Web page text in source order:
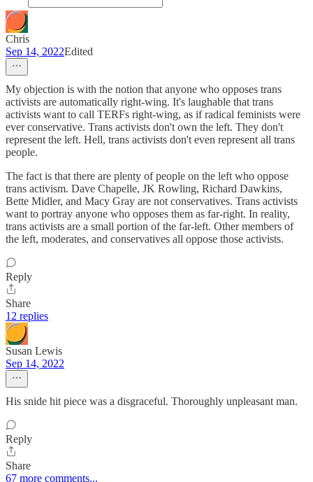
Chris
Sep 14, 2022Edited
My objection is with the notion that anyone who opposes trans
activists are automatically right-wing. It's laughable that trans
activists want to call TERFs right-wing, as if radical feminists were
ever conservative. Trans activists don't own the left. They don't
represent the left. Hell, trans activists don't even represent all trans
people.
The fact is that there are plenty of people on the left who oppose
trans activism. Dave Chapelle, JK Rowling, Richard Dawkins,
Bette Midler, and Macy Gray are not conservatives. Trans activists
want to portray anyone who opposes them as far-right. In reality,
trans activists are a small portion of the far-left. Other members of
the left, moderates, and conservatives all oppose those activists.
Reply
Share
12 replies
Susan Lewis
Sep 14, 2022
His snide hit piece was a disgraceful. Thoroughly unpleasant man.
Reply
Share
67 more comments...